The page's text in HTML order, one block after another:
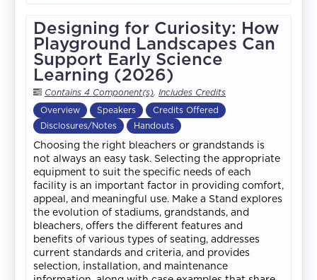
Designing for Curiosity: How
Playground Landscapes Can
Support Early Science
Learning (2026)
Contains 4 Component(s) Includes Credits
Overview Speakers
Credits Offered
Disclosures/Notes
Handouts
Choosing the right bleachers or grandstands is
not always an easy task. Selecting the appropriate
equipment to suit the specific needs of each
facility is an important factor in providing comfort,
appeal, and meaningful use. Make a Stand explores
the evolution of stadiums, grandstands, and
bleachers, offers the different features and
benefits of various types of seating, addresses
current standards and criteria, and provides
selection, installation, and maintenance